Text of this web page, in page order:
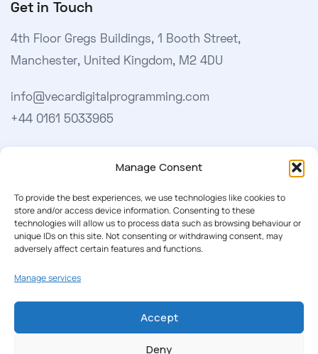
Manage Consent
To provide the best experiences, we use technologies like cookies to
store and/or access device information. Consenting to these
technologies will allow us to process data such as browsing behaviour or
unique IDs on this site. Not consenting or withdrawing consent, may
adversely affect certain features and functions.
Manage services
Accept
Deny
Get in Touch
4th Floor Gregs Buildings, 1 Booth Street,
Manchester, United Kingdom, M2 4DU
info@vecardigitalprogramming.com
+44 0161 5033965
About Us
Our Softwares
Cookie Policy
Privacy Policy
Subscribe to our newsletter to get our news & deals